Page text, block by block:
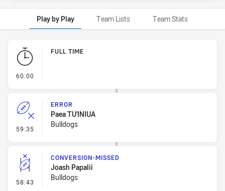
Play by Play Team Lists Team Stats
Play by Play
60:00
FULL TIME
59:35 - Error
ERROR
Paea TU'INIUA
Bulldogs
58:43 - Conversion-Missed
CONVERSION-MISSED
Joash Papalii
Bulldogs